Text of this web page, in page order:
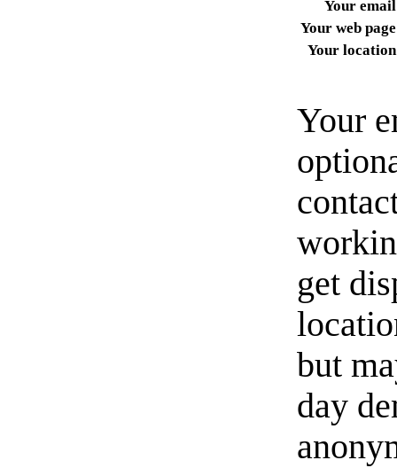
Your email
Your web page
Your location
Your
get
but
day